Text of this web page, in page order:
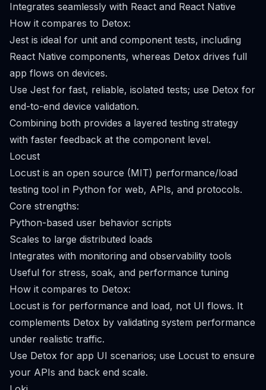
Integrates seamlessly with React and React Native
How it compares to Detox:
Jest is ideal for unit and component tests, including
React Native components, whereas Detox drives full
app flows on devices.
Use Jest for fast, reliable, isolated tests; use Detox for
end-to-end device validation.
Combining both provides a layered testing strategy
with faster feedback at the component level.
Locust
Locust is an open source (MIT) performance/load
testing tool in Python for web, APIs, and protocols.
Core strengths:
Python-based user behavior scripts
Scales to large distributed loads
Integrates with monitoring and observability tools
Useful for stress, soak, and performance tuning
How it compares to Detox:
Locust is for performance and load, not UI flows. It
complements Detox by validating system performance
under realistic traffic.
Use Detox for app UI scenarios; use Locust to ensure
your APIs and back end scale.